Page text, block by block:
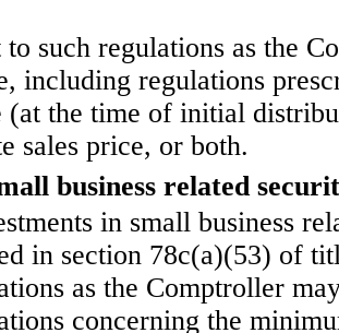
to such regulations as the
including regulations
(at the time of initial
sales price, or both.
business related
in small business
in section 78c(a)(53) of
as the Comptroller
concerning the